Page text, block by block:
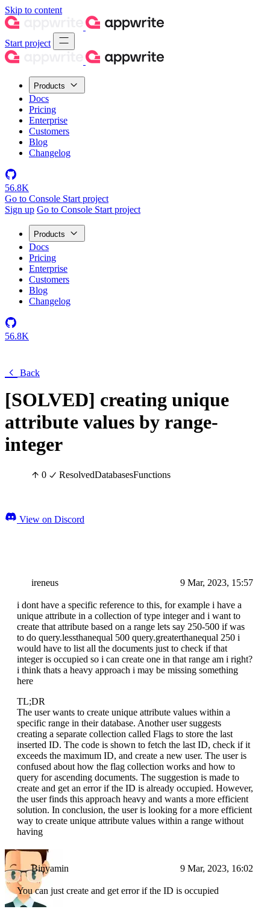
Skip to content
Start project
Products
Docs
Pricing
Enterprise
Customers
Blog
Changelog
56.8K
Go to Console Start project
Sign up Go to Console Start project
Products
Docs
Pricing
Enterprise
Customers
Blog
Changelog
56.8K
Back
[SOLVED] creating unique
attribute values by range-
integer
0 ResolvedDatabasesFunctions
View on Discord
ireneus 9 Mar, 2023, 15:57
i dont have a specific reference to this, for example i have a
unique attribute in a collection of type integer and i want to
create that attribute based on a range lets say 250-500 if was
to do query.lessthanequal 500 query.greaterthanequal 250 i
would have to list all the documents just to check if that
integer is occupied so i can create one in that range am i right?
i think thats a heavy approach i may be missing something
here
TL;DR
The user wants to create unique attribute values within a
specific range in their database. Another user suggests
creating a separate collection called Flags to store the last
inserted ID. The code is shown to fetch the last ID, check if it
exceeds the maximum ID, and create a new user. The user is
confused about how the flag collection works and how to
query for ascending documents. The suggestion is made to
create and get an error if the ID is already occupied. However,
the user finds this approach heavy and wants a more efficient
solution. In conclusion, the user is looking for a more efficient
way to create unique attribute values within a range without
having
Binyamin 9 Mar, 2023, 16:02
You can just create and get error if the ID is occupied